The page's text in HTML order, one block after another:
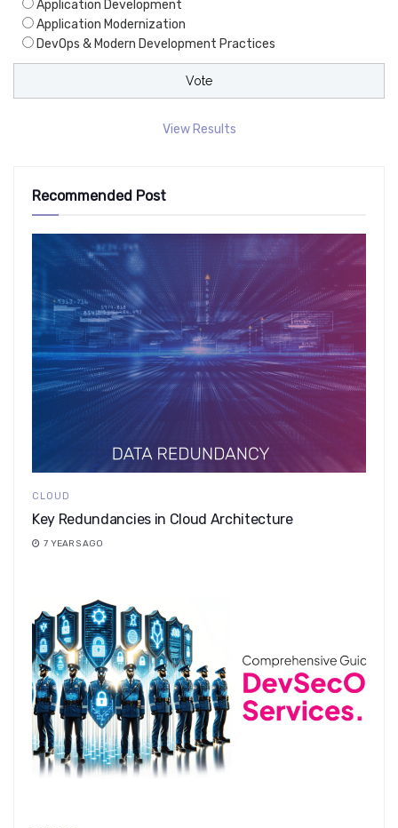
Application Development
Application Modernization
DevOps & Modern Development Practices
View Results
Recommended Post
CLOUD
Key Redundancies in Cloud Architecture
7 YEARS AGO